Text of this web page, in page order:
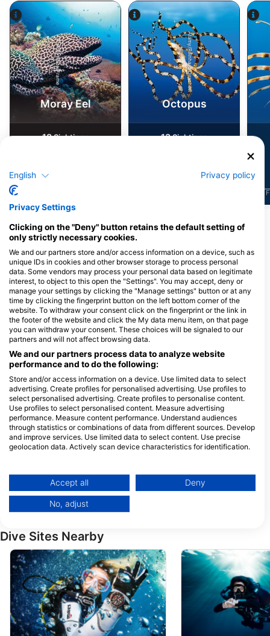
Alamy-WaterFrame
Moray Eel
18Sightings
Alamy/Reinhard Dirscherl
Octopus
13Sightings
F
Dive Centers Catering This Dive Site
SCUBA DIVE CYPRUS
Pernera 70, 5296 Protaras, Cyprus
Poseidon Dive Centre
Shop 7, 469 Kavo Greko Avenue,
5296 Paralimni, Cyprus
Dive The Rock, Julio Halal
Pernera 10, Protaras 5295
Paralimni, 5295 Paralimni,
Cyprus
Amphibious Diving Center
Stadiou 51, Flat 403, 2058
GET WET DIVERS
Shop 4, 18 Tassou Isaac,
5297 Protaras, Cyprus
Dive Sites Nearby
English Privacy policy
Privacy Settings
Clicking on the "Deny" button retains the default setting of
only strictly necessary cookies.
We and our partners store and/or access information on a device, such as
unique IDs in cookies and other browser storage to process personal
data. Some vendors may process your personal data based on legitimate
interest, to object to this open the "Settings". You may accept, deny or
manage your settings by clicking the "Manage settings" button or at any
time by clicking the fingerprint button on the left bottom corner of the
website. To withdraw your consent click on the fingerprint or the link in
the footer of the website and click the My data menu item, on that page
you can withdraw your consent. These choices will be signaled to our
partners and will not affect browsing data.
We and our partners process data to analyze website
performance and to do the following:
Store and/or access information on a device. Use limited data to select
advertising. Create profiles for personalised advertising. Use profiles to
select personalised advertising. Create profiles to personalise content.
Use profiles to select personalised content. Measure advertising
performance. Measure content performance. Understand audiences
through statistics or combinations of data from different sources. Develop
and improve services. Use limited data to select content. Use precise
geolocation data. Actively scan device characteristics for identification.
Data may be shared outside of the European Union and send to the USA.
Your consent and the cookie policy applies solely to this website/app.
View Partner List (1 IAB Vendors)
IAB processing purposes:
Store and/or access information on a device
Use limited data to select advertising
Create profiles for personalised advertising
Use profiles to select personalised
Accept all Deny
No, adjust